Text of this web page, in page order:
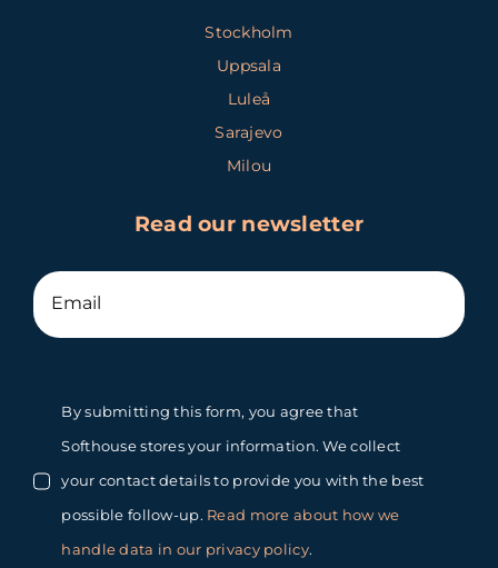
Stockholm
Uppsala
Luleå
Sarajevo
Milou
Read our newsletter
By submitting this form, you agree that
Softhouse stores your information. We collect
your contact details to provide you with the best
possible follow-up. Read more about how we
handle data in our privacy policy.